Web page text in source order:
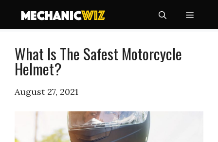
content
Menu
What Is The Safest Motorcycle
Helmet?
August 27, 2021